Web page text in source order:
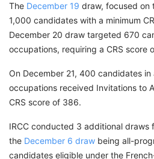
The December 19 draw, focused on
1,000 candidates with a minimum
December 20 draw targeted 670
occupations, requiring a CRS score
On December 21, 400 candidates
occupations received Invitations to
CRS score of 386.
IRCC conducted 3 additional
the December 6 draw being all-
candidates eligible under the